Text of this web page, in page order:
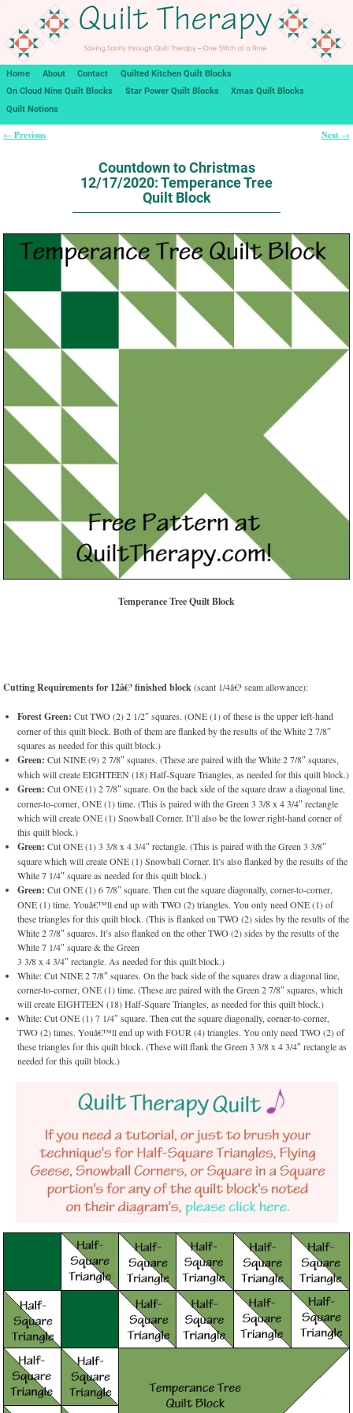
Home About Contact
Quilted Kitchen Quilt Blocks
On Cloud Nine Quilt Blocks
Star Power Quilt Blocks
Xmas Quilt Blocks
Quilt Notions
← Previous Next →
Countdown to Christmas
12/17/2020: Temperance Tree
Quilt Block
Temperance Tree Quilt Block
Cutting Requirements for 12â€³ finished block(scant 1/4â€³ seam allowance):
Forest Green: Cut TWO (2) 2 1/2″ squares. (ONE (1) of these is the upper left-hand
corner of this quilt block. Both of them are flanked by the results of the White 2 7/8″
squares as needed for this quilt block.)
Green: Cut NINE (9) 2 7/8″ squares. (These are paired with the White 2 7/8″ squares,
which will create EIGHTEEN (18) Half-Square Triangles, as needed for this quilt block.)
Green: Cut ONE (1) 2 7/8″ square. On the back side of the square draw a diagonal line,
corner-to-corner, ONE (1) time. (This is paired with the Green 3 3/8 x 4 3/4″ rectangle
which will create ONE (1) Snowball Corner. It’ll also be the lower right-hand corner of
this quilt block.)
Green: Cut ONE (1) 3 3/8 x 4 3/4″ rectangle. (This is paired with the Green 3 3/8″
square which will create ONE (1) Snowball Corner. It’s also flanked by the results of the
White 7 1/4″ square as needed for this quilt block.)
Green: Cut ONE (1) 6 7/8″ square. Then cut the square diagonally, corner-to-corner,
ONE (1) time. Youâ€™ll end up with TWO (2) triangles. You only need ONE (1) of
these triangles for this quilt block. (This is flanked on TWO (2) sides by the results of the
White 2 7/8″ squares. It’s also flanked on the other TWO (2) sides by the results of the
White 7 1/4″ square & the Green
3 3/8 x 4 3/4″ rectangle. As needed for this quilt block.)
White: Cut NINE 2 7/8″ squares. On the back side of the squares draw a diagonal line,
corner-to-corner, ONE (1) time. (These are paired with the Green 2 7/8″ squares, which
will create EIGHTEEN (18) Half-Square Triangles, as needed for this quilt block.)
White: Cut ONE (1) 7 1/4″ square. Then cut the square diagonally, corner-to-corner,
TWO (2) times. Youâ€™ll end up with FOUR (4) triangles. You only need TWO (2) of
these triangles for this quilt block. (These will flank the Green 3 3/8 x 4 3/4″ rectangle as
needed for this quilt block.)